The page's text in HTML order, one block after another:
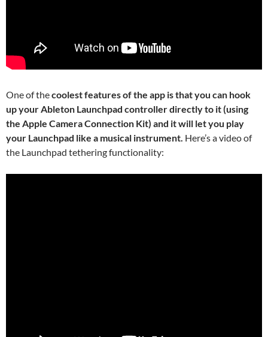
One of thecoolest features of the app is that you can hook
up your Ableton Launchpad controller directly to it (using
the Apple Camera Connection Kit) and it will let you play
your Launchpad like a musical instrument. Here’s a video of
the Launchpad tethering functionality: